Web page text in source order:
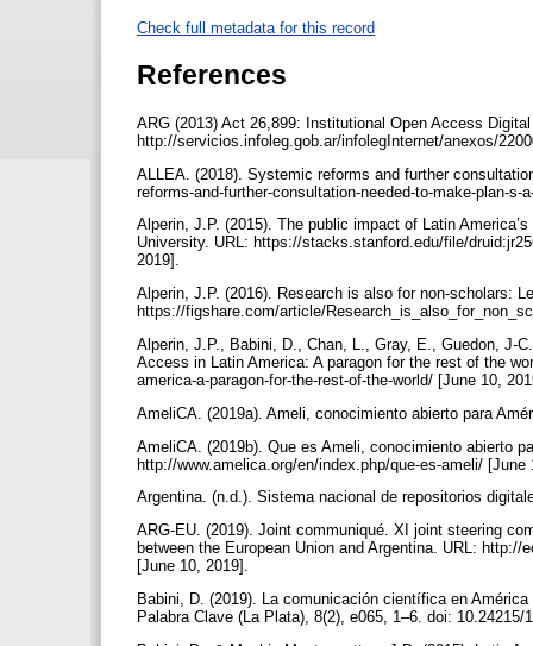
Check full metadata for this record
References
ARG (2013) Act 26,899: Institutional Open Access
http://servicios.infoleg.gob.ar/infolegInternet/anexos/
ALLEA. (2018). Systemic reforms and further
reforms-and-further-consultation-needed-to-make-plan-
Alperin, J.P. (2015). The public impact of Latin
University. URL: https://stacks.stanford.edu/file/
2019].
Alperin, J.P. (2016). Research is also for non-scholars:
https://figshare.com/article/
Alperin, J.P., Babini, D., Chan, L., Gray, E., Guedon, J-
Access in Latin America: A paragon for the rest of the
america-a-paragon-for-the-rest-of-the-world/ [June 10,
AmeliCA. (2019a). Ameli, conocimiento abierto para
AmeliCA. (2019b). Que es Ameli, conocimiento abierto
http://www.amelica.org/en/index.php/que-es-ameli/
Argentina. (n.d.). Sistema nacional de repositorios
ARG-EU. (2019). Joint communiqué. XI joint steering
between the European Union and Argentina. URL:
[June 10, 2019].
Babini, D. (2019). La comunicación científica en
Palabra Clave (La Plata), 8(2), e065, 1–6. doi: 10.24215/